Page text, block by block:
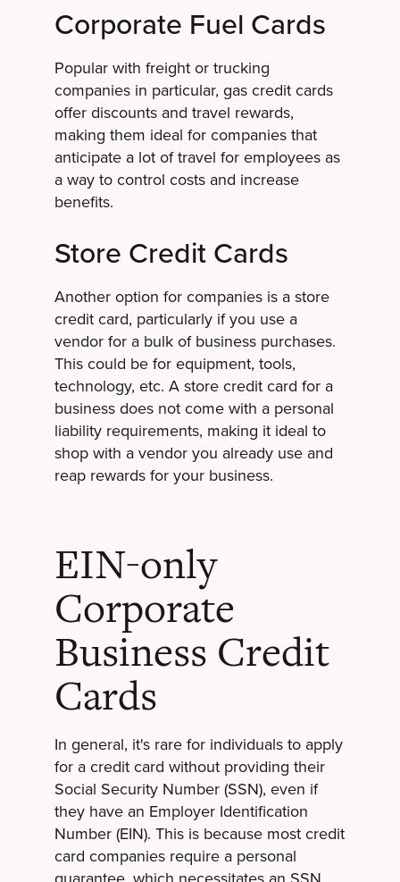
Corporate Fuel Cards
Popular with freight or trucking
companies in particular, gas credit cards
offer discounts and travel rewards,
making them ideal for companies that
anticipate a lot of travel for employees as
a way to control costs and increase
benefits.
Store Credit Cards
Another option for companies is a store
credit card, particularly if you use a
vendor for a bulk of business purchases.
This could be for equipment, tools,
technology, etc. A store credit card for a
business does not come with a personal
liability requirements, making it ideal to
shop with a vendor you already use and
reap rewards for your business.
EIN-only
Corporate
Business Credit
Cards
In general, it's rare for individuals to apply
for a credit card without providing their
Social Security Number (SSN), even if
they have an Employer Identification
Number (EIN). This is because most credit
card companies require a personal